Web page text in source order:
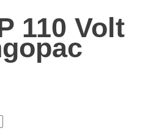
110 Volt